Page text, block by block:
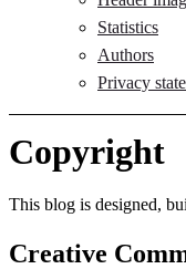
Statistics
Authors
Privacy
Copyright
This blog is designed,
Creative